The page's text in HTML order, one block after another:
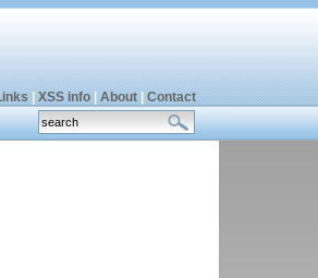
XSS info| About| Contact